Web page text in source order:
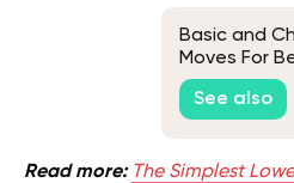
Basic and
Moves For
Endurance
See also
Read more: The Simplest